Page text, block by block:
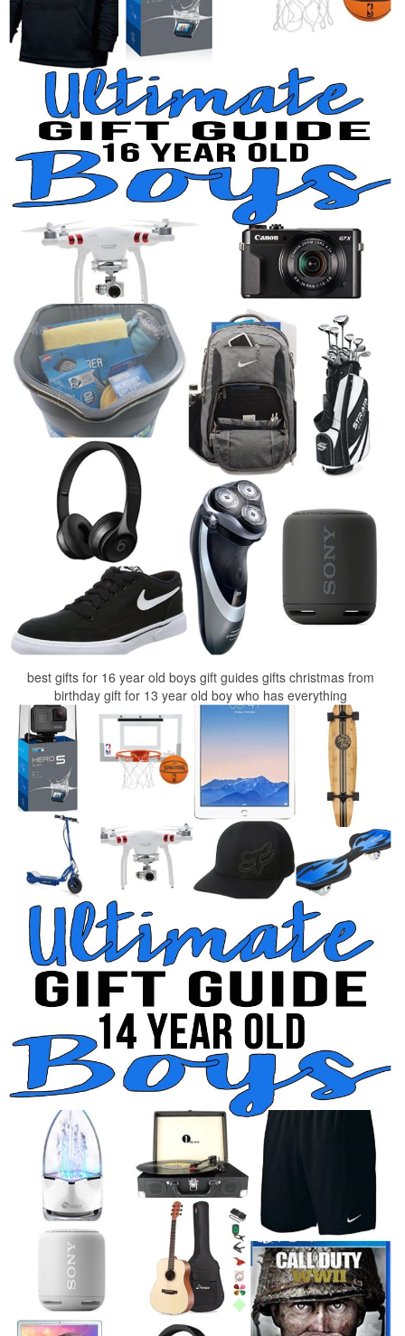
best gifts for 16 year old boys gift guides gifts christmas from
birthday gift for 13 year old boy who has everything